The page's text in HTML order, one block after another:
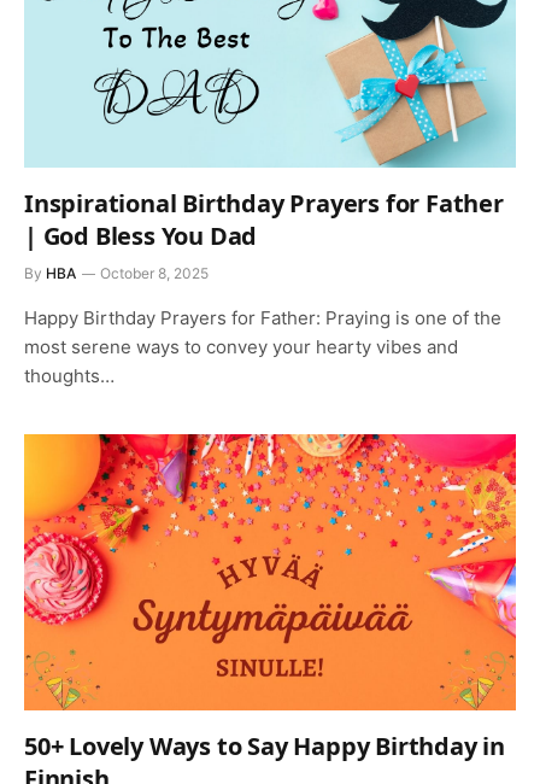
Inspirational Birthday Prayers for Father
| God Bless You Dad
By HBA October 8, 2025
Happy Birthday Prayers for Father: Praying is one of the
most serene ways to convey your hearty vibes and
thoughts…
50+ Lovely Ways to Say Happy Birthday in